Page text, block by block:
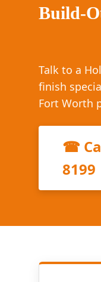
Build-
Talk to a
finish
Fort Worth
☎
8199